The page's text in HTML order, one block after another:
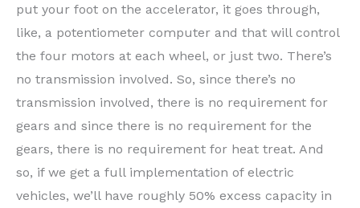
put your foot on the accelerator, it goes through,
like, a potentiometer computer and that will control
the four motors at each wheel, or just two. There’s
no transmission involved. So, since there’s no
transmission involved, there is no requirement for
gears and since there is no requirement for the
gears, there is no requirement for heat treat. And
so, if we get a full implementation of electric
vehicles, we’ll have roughly 50% excess capacity in